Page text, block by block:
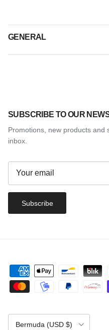
GENERAL
SUBSCRIBE TO OUR
Promotions, new products and
inbox.
Subscribe
Country/Region
Bermuda (USD $)